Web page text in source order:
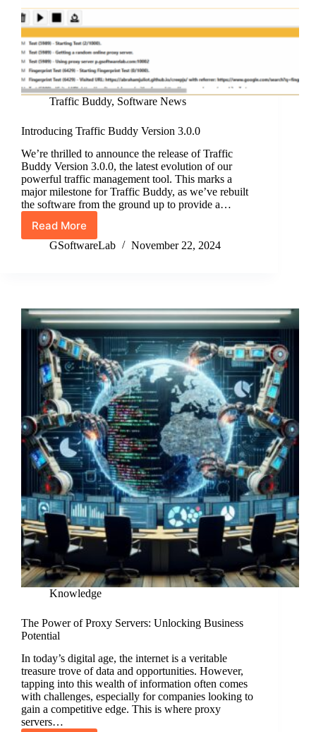
Traffic Buddy, Software News
Introducing Traffic Buddy Version 3.0.0
We’re thrilled to announce the release of Traffic
Buddy Version 3.0.0, the latest evolution of our
powerful traffic management tool. This marks a
major milestone for Traffic Buddy, as we’ve rebuilt
the software from the ground up to provide a…
Read MoreIntroducing
Traffic
GSoftwareLab November 22, 2024
Knowledge
The Power of Proxy Servers: Unlocking Business
Potential
In today’s digital age, the internet is a veritable
treasure trove of data and opportunities. However,
tapping into this wealth of information often comes
with challenges, especially for companies looking to
gain a competitive edge. This is where proxy
servers…